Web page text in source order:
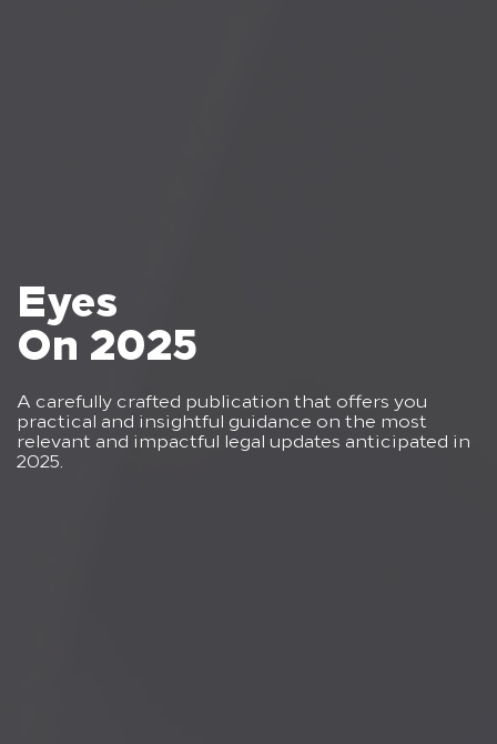
Eyes
On 2025
A carefully crafted publication that offers you
practical and insightful guidance on the most
relevant and impactful legal updates anticipated in
2025.